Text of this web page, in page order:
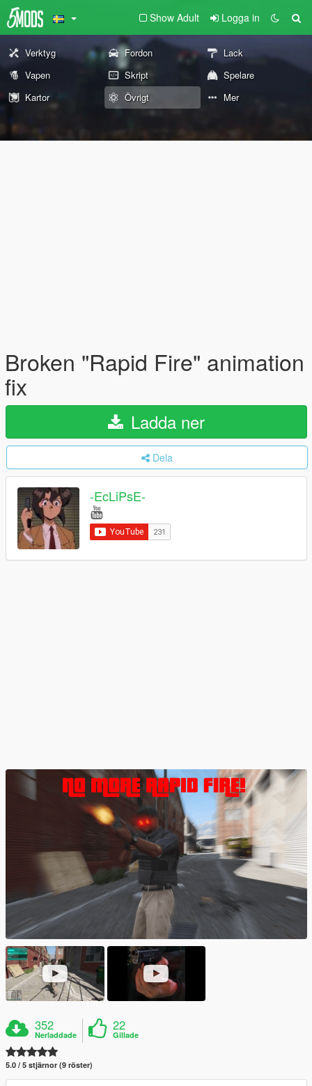
Show Adult Logga in
Verktyg Fordon
Lack
Vapen
Skript
Spelare
Kartor
Övrigt Mer
Broken "Rapid Fire" animation
fix
Ladda ner
Dela
-EcLiPsE-
352
Nerladdade
22
Gillade
5.0 / 5 stjärnor (9 röster)